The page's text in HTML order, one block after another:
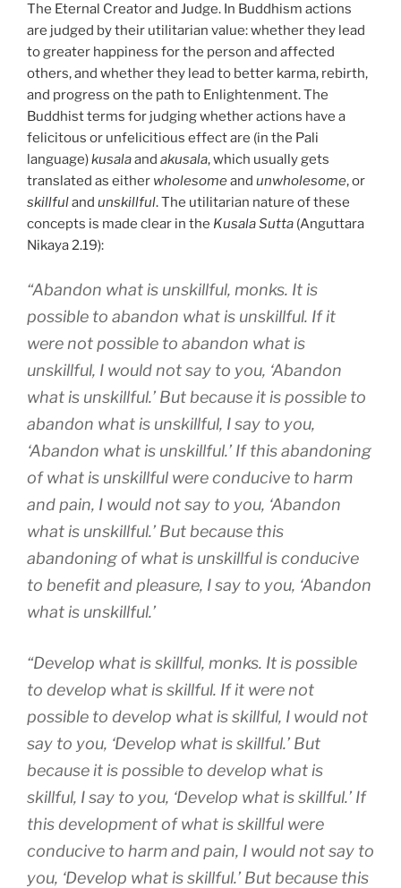
The Eternal Creator and Judge. In Buddhism actions
are judged by their utilitarian value: whether they lead
to greater happiness for the person and affected
others, and whether they lead to better karma, rebirth,
and progress on the path to Enlightenment. The
Buddhist terms for judging whether actions have a
felicitous or unfelicitious effect are (in the Pali
language)kusalaand akusala, which usually gets
translated as either wholesomeand unwholesome, or
skillfuland unskillful. The utilitarian nature of these
concepts is made clear in the Kusala Sutta (Anguttara
Nikaya 2.19):
“Abandon what is unskillful, monks. It is
possible to abandon what is unskillful. If it
were not possible to abandon what is
unskillful, I would not say to you, ‘Abandon
what is unskillful.’ But because it is possible to
abandon what is unskillful, I say to you,
‘Abandon what is unskillful.’ If this abandoning
of what is unskillful were conducive to harm
and pain, I would not say to you, ‘Abandon
what is unskillful.’ But because this
abandoning of what is unskillful is conducive
to benefit and pleasure, I say to you, ‘Abandon
what is unskillful.’
“Develop what is skillful, monks. It is possible
to develop what is skillful. If it were not
possible to develop what is skillful, I would not
say to you, ‘Develop what is skillful.’ But
because it is possible to develop what is
skillful, I say to you, ‘Develop what is skillful.’ If
this development of what is skillful were
conducive to harm and pain, I would not say to
you, ‘Develop what is skillful.’ But because this